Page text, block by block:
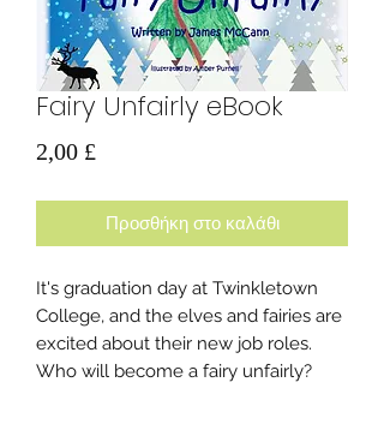
Fairy Unfairly eBook
2,00 £
Προσθήκη στο καλάθι
It's graduation day at Twinkletown
College, and the elves and fairies are
excited about their new job roles.
Who will become a fairy unfairly?